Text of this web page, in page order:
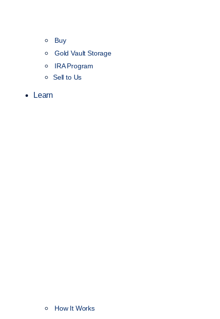
Buy
Gold Vault Storage
IRA Program
Sell to Us
Learn
How It Works